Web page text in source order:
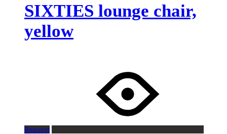
SIXTIES lounge chair,
yellow
Request